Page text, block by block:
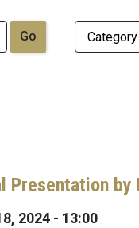
Presentation by
2024 - 13:00